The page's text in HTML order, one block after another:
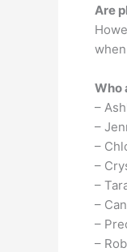
Are
Who
–
–
–
–
–
–
–
–